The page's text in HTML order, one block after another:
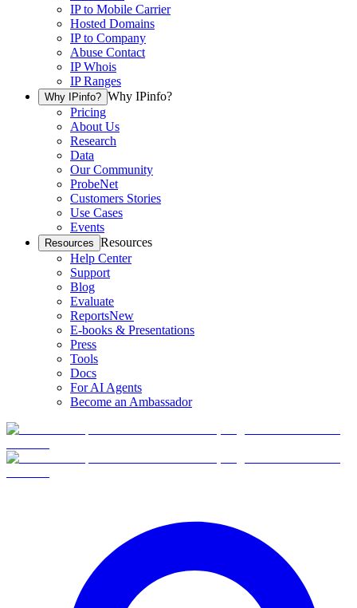
IP to Mobile Carrier
Hosted Domains
IP to Company
Abuse Contact
IP Whois
IP Ranges
Why IPinfo? Why IPinfo?
Pricing
About Us
Research
Data
Our Community
ProbeNet
Customers Stories
Use Cases
Events
Resources Resources
Help Center
Support
Blog
Evaluate
ReportsNew
E-books & Presentations
Press
Tools
Docs
For AI Agents
Become an Ambassador